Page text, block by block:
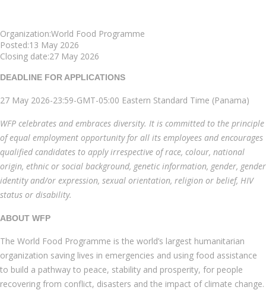
Organization:World Food Programme
Posted:13 May 2026
Closing date:27 May 2026
DEADLINE FOR APPLICATIONS
27 May 2026-23:59-GMT-05:00 Eastern Standard Time (Panama)
WFP celebrates and embraces diversity. It is committed to the principle
of equal employment opportunity for all its employees and encourages
qualified candidates to apply irrespective of race, colour, national
origin, ethnic or social background, genetic information, gender, gender
identity and/or expression, sexual orientation, religion or belief, HIV
status or disability.
ABOUT WFP
The World Food Programme is the world’s largest humanitarian
organization saving lives in emergencies and using food assistance
to build a pathway to peace, stability and prosperity, for people
recovering from conflict, disasters and the impact of climate change.